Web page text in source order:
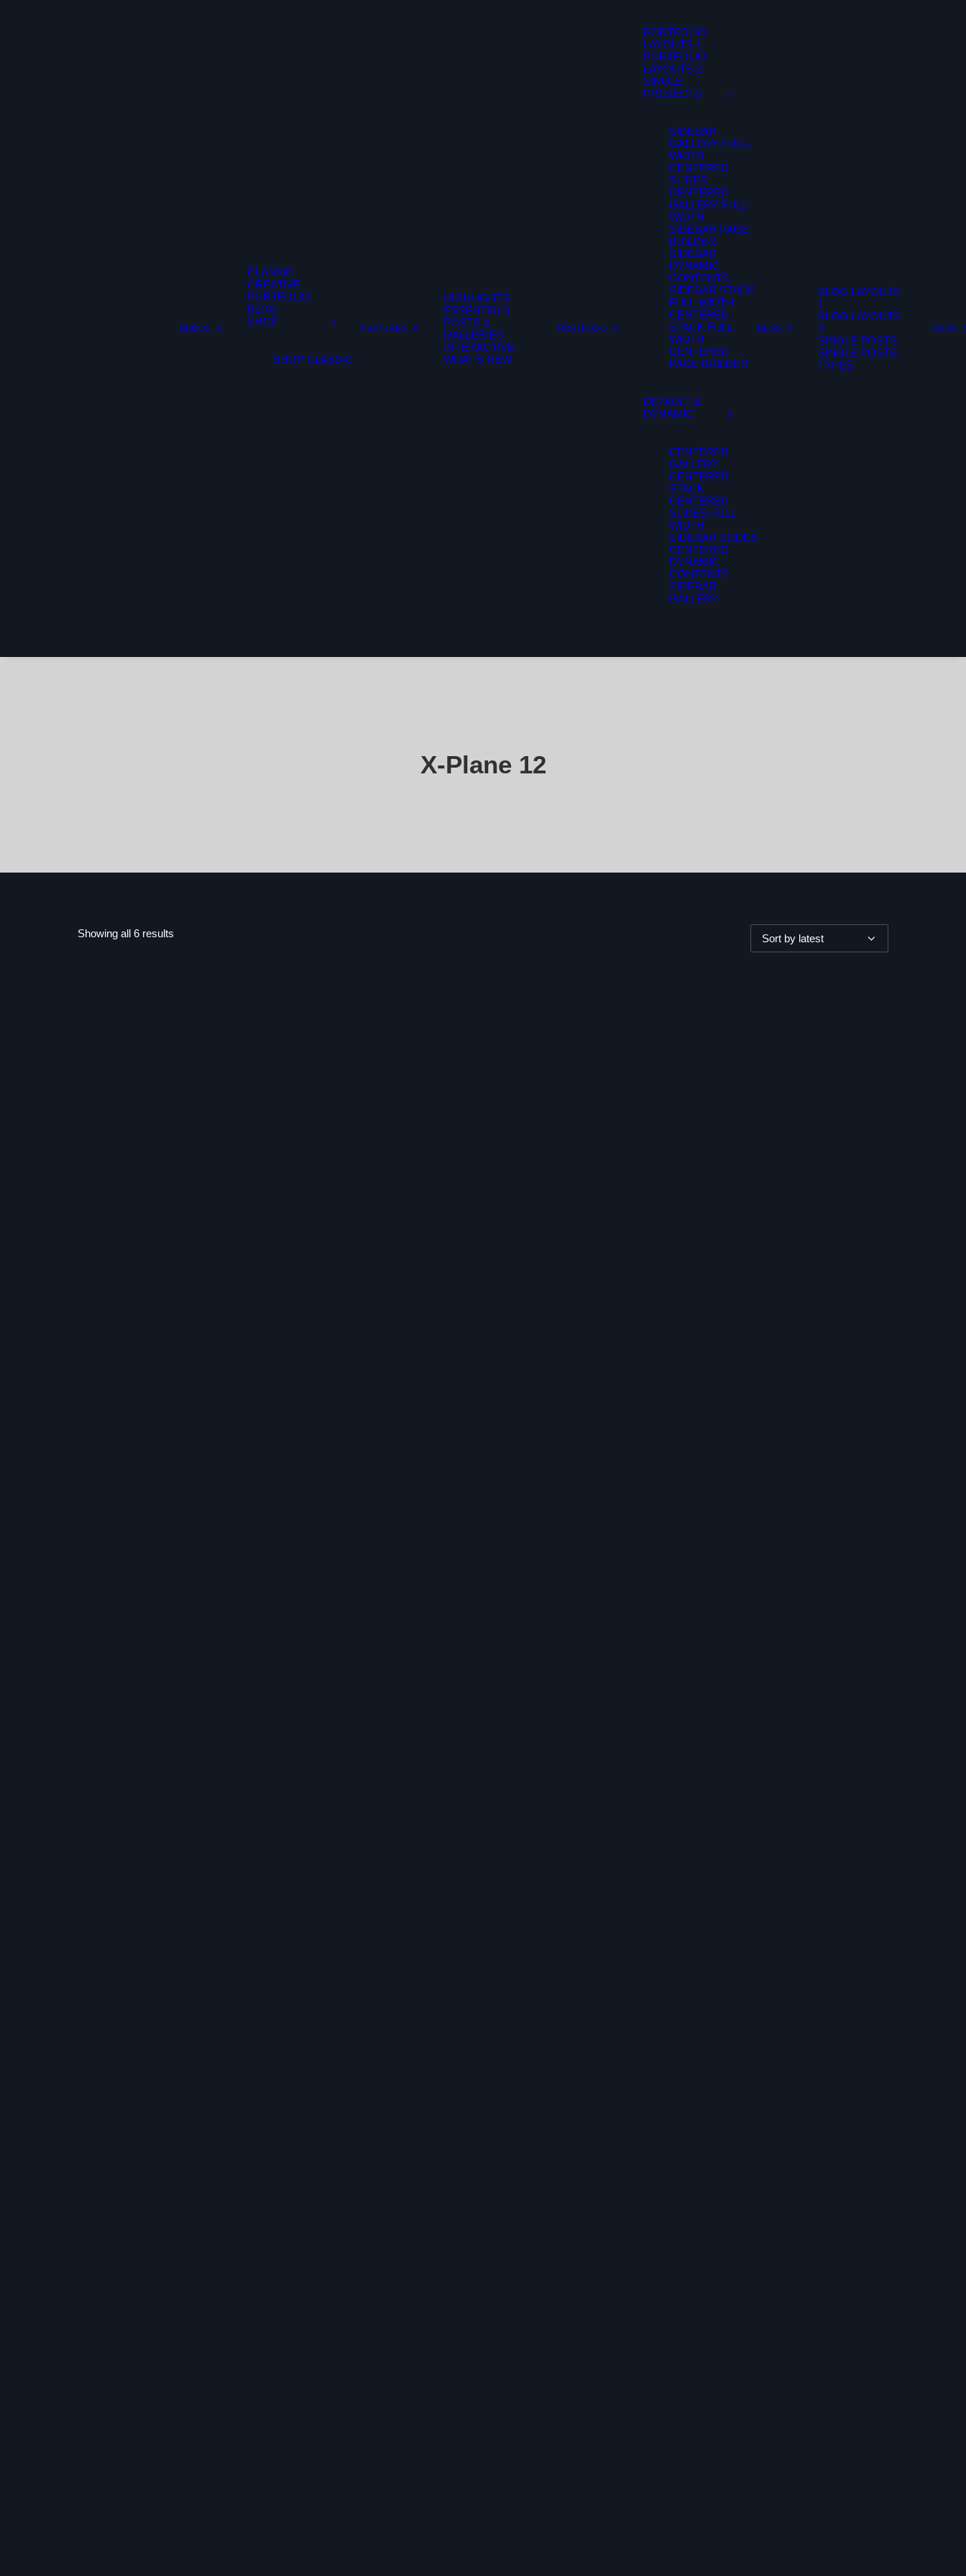
DEMOS
CLASSIC
CREATIVE
PORTFOLIO
BLOG
SHOP
SHOP CLASSIC
FEATURES
HIGHLIGHTS
ESSENTIALS
POSTS &
GALLERIES
INTERACTIVE
WHAT’S NEW
PORTFOLIO
PORTFOLIO
LAYOUTS 1
PORTFOLIO
LAYOUTS 2
SINGLE
PROJECTS
SIDEBAR
GALLERY FULL-
WIDTH
CENTERED
SLIDES
CENTERED
GALLERY FULL-
WIDTH
SIDEBAR PAGE
BUILDER
SIDEBAR
DYNAMIC
CONTENTS
SIDEBAR STACK
FULL-WIDTH
CENTERED
STACK FULL-
WIDTH
CENTERED
PAGE BUILDER
DEFAULT &
DYNAMIC
CENTERED
GALLERY
CENTERED
STACK
CENTERED
SLIDES FULL-
WIDTH
SIDEBAR SLIDES
CENTERED
DYNAMIC
CONTENTS
SIDEBAR
GALLERY
BLOG
BLOG LAYOUTS
1
BLOG LAYOUTS
2
SINGLE POSTS
SINGLE POSTS
TYPES
SHOP
X-Plane 12
Showing all 6 results